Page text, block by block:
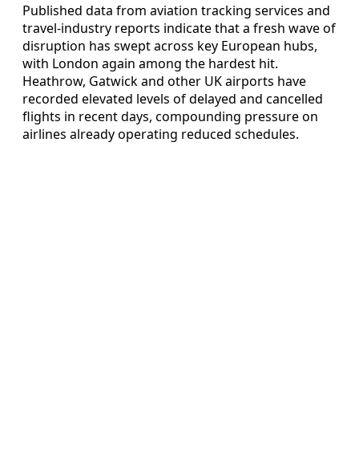
Published data from aviation tracking services and
travel-industry reports indicate that a fresh wave of
disruption has swept across key European hubs,
with London again among the hardest hit.
Heathrow, Gatwick and other UK airports have
recorded elevated levels of delayed and cancelled
flights in recent days, compounding pressure on
airlines already operating reduced schedules.